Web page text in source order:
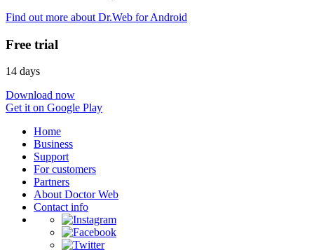
Find out more about Dr.Web for Android
Free trial
14 days
Download now
Get it on Google Play
Home
Business
Support
For customers
Partners
About Doctor Web
Contact info